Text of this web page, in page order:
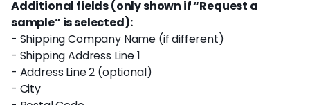
Additional fields (only shown if “Request a
sample” is selected):
- Shipping Company Name (if different)
- Shipping Address Line 1
- Address Line 2 (optional)
- City